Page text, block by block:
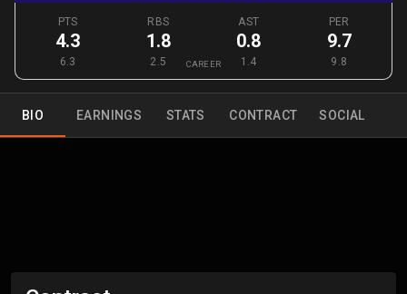
PTS
4.3
6.3
RBS
1.8
2.5
AST
0.8
1.4
PER
9.7
9.8
CAREER
BIO EARNINGS STATS CONTRACT SOCIAL